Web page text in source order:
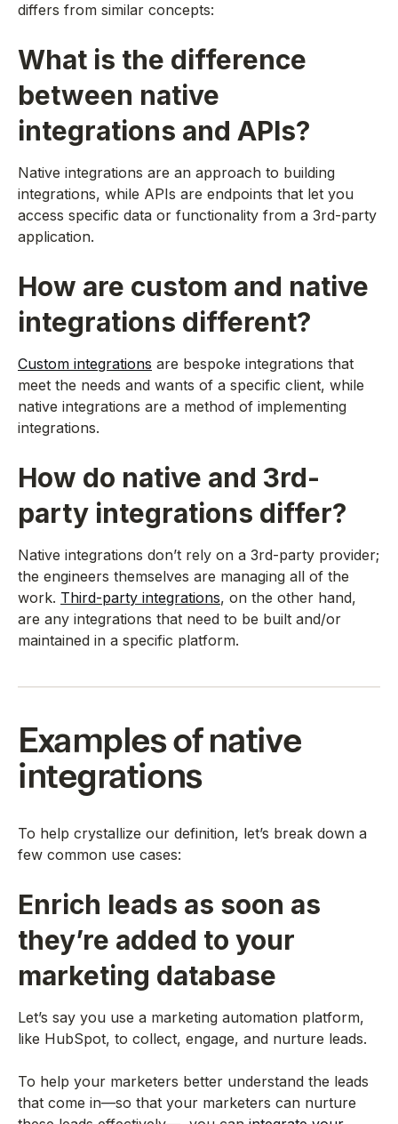
differs from similar concepts:
What is the difference
between native
integrations and APIs?
Native integrations are an approach to building
integrations, while APIs are endpoints that let you
access specific data or functionality from a 3rd-party
application.
How are custom and native
integrations different?
Custom integrations are bespoke integrations that
meet the needs and wants of a specific client, while
native integrations are a method of implementing
integrations.
How do native and 3rd-
party integrations differ?
Native integrations don’t rely on a 3rd-party provider;
the engineers themselves are managing all of the
work. Third-party integrations, on the other hand,
are any integrations that need to be built and/or
maintained in a specific platform.
Examples of native
integrations
To help crystallize our definition, let’s break down a
few common use cases:
Enrich leads as soon as
they’re added to your
marketing database
Let’s say you use a marketing automation platform,
like HubSpot, to collect, engage, and nurture leads.
To help your marketers better understand the leads
that come in—so that your marketers can nurture